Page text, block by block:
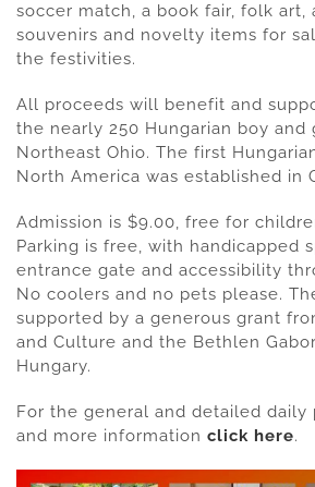
soccer match, a book fair, folk art,
souvenirs and novelty items for
the festivities.
All proceeds will benefit and
the nearly 250 Hungarian boy and
Northeast Ohio. The first
North America was established in
Admission is $9.00, free for
Parking is free, with handicapped
entrance gate and accessibility
No coolers and no pets please.
supported by a generous grant
and Culture and the Bethlen
Hungary.
For the general and detailed daily
and more information click here.